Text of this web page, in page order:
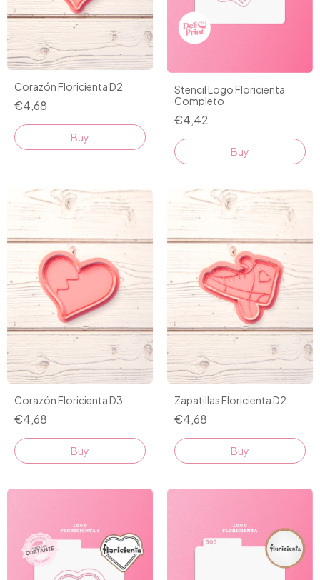
Corazón Floricienta D2
€4,68
Buy
Stencil Logo Floricienta
Completo
€4,42
Buy
Corazón Floricienta D3
€4,68
Buy
Zapatillas Floricienta D2
€4,68
Buy